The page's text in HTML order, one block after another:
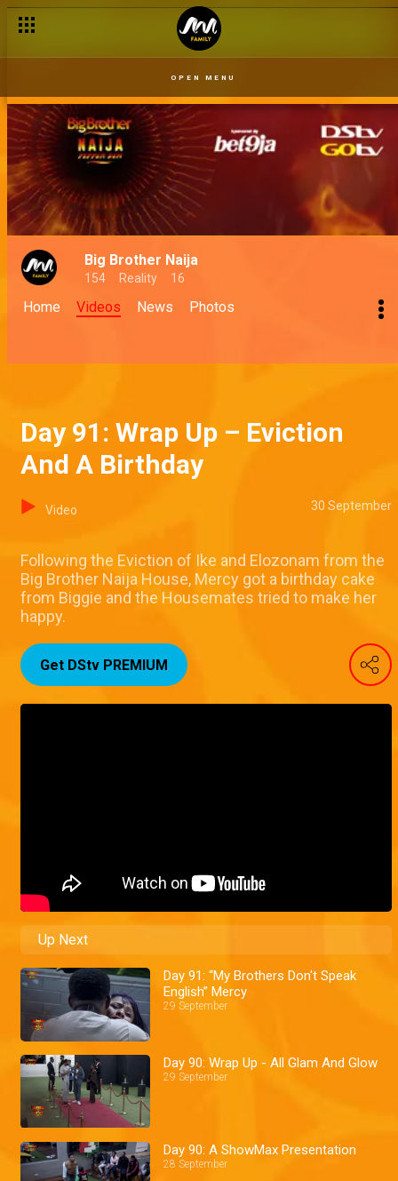
OPEN MENU
Big Brother Naija
154 Reality 16
Home Videos News Photos
Day 91: Wrap Up – Eviction
And A Birthday
Video 30 September
Following the Eviction of Ike and Elozonam from the
Big Brother Naija House, Mercy got a birthday cake
from Biggie and the Housemates tried to make her
happy.
Get DStv PREMIUM
Up Next
Day 91: “My Brothers Don't Speak
English” Mercy
29 September
Day 90: Wrap Up - All Glam And Glow
29 September
Day 90: A ShowMax Presentation
28 September